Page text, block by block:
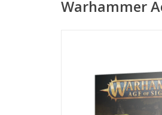
Warhammer